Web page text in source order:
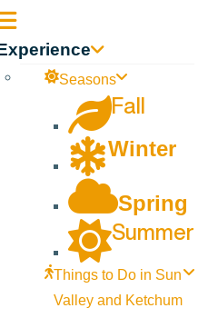
Seasons
Fall
Winter
Spring
Summer
Things to Do in Sun
Valley and Ketchum